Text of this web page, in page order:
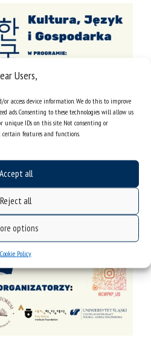
Users,
or access device information. We do this to improve
ads. Consenting to these technologies will allow us
unique IDs on this site. Not consenting or
features and functions.
Accept all
Reject all
options
Cookie Policy